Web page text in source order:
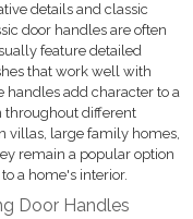
details and classic
door handles are often
feature detailed
that work well with
handles add character to a
throughout different
villas, large family homes,
remain a popular option
a home's interior.
Door Handles